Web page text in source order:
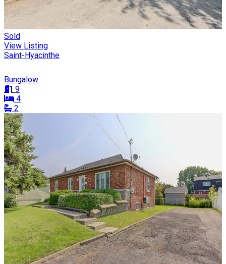
Sold
View Listing
Saint-Hyacinthe
Bungalow
9
4
2